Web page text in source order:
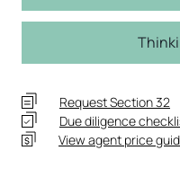
Request Section 32
Due diligence
View agent price